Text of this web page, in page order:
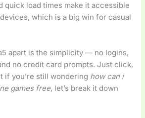
quick load times make it accessible
which is a big win for casual
apart is the simplicity — no logins,
no credit card prompts. Just click,
if you’re still wondering how can i
games free, let’s break it down